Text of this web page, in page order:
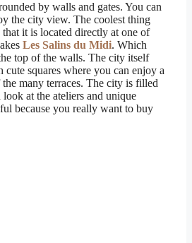
by walls and gates. You can
the city view. The coolest thing
it is located directly at one of
Les Salins du Midi. Which
top of the walls. The city itself
cute squares where you can enjoy a
many terraces. The city is filled
at the ateliers and unique
because you really want to buy